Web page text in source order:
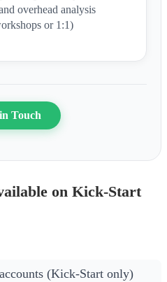
overhead analysis
or 1:1)
Touch
on Kick-Start
(Kick-Start only)